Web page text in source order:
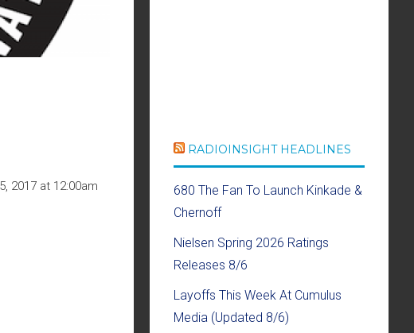
2017 at 12:00am
RADIOINSIGHT HEADLINES
680 The Fan To Launch Kinkade &
Chernoff
Nielsen Spring 2026 Ratings
Releases 8/6
Layoffs This Week At Cumulus
Media (Updated 8/6)